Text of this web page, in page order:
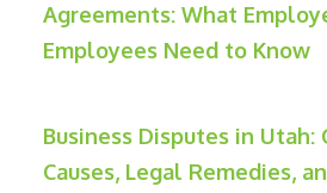
Agreements: What
Employees Need to Know
Business Disputes in Utah:
Causes, Legal Remedies,